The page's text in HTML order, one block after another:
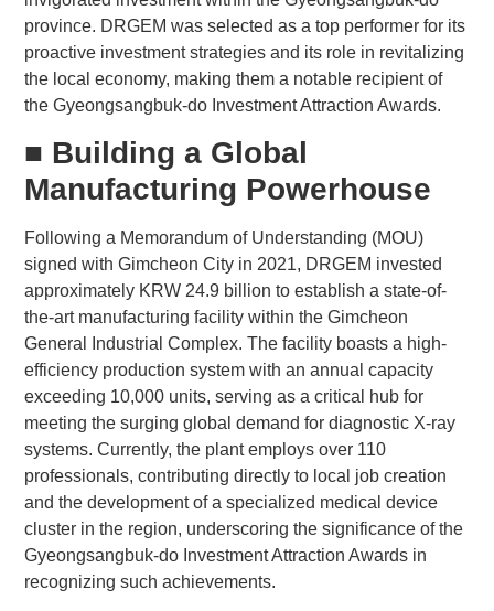
province. DRGEM was selected as a top performer for its
proactive investment strategies and its role in revitalizing
the local economy, making them a notable recipient of
the Gyeongsangbuk-do Investment Attraction Awards.
■ Building a Global
Manufacturing Powerhouse
Following a Memorandum of Understanding (MOU)
signed with Gimcheon City in 2021, DRGEM invested
approximately KRW 24.9 billion to establish a state-of-
the-art manufacturing facility within the Gimcheon
General Industrial Complex. The facility boasts a high-
efficiency production system with an annual capacity
exceeding 10,000 units, serving as a critical hub for
meeting the surging global demand for diagnostic X-ray
systems. Currently, the plant employs over 110
professionals, contributing directly to local job creation
and the development of a specialized medical device
cluster in the region, underscoring the significance of the
Gyeongsangbuk-do Investment Attraction Awards in
recognizing such achievements.